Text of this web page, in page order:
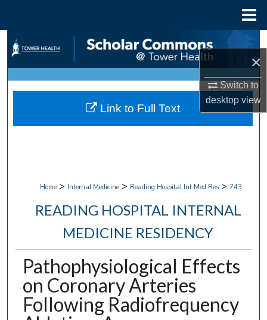
×
Switch to
desktopview
Search
Browse Collections
My Account
Home > Internal Medicine > Reading Hospital Int Med Res > 743
READING HOSPITAL INTERNAL
MEDICINE RESIDENCY
Pathophysiological Effects
on Coronary Arteries
Following Radiofrequency
Link to Full Text